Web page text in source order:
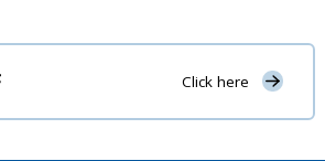
Click here